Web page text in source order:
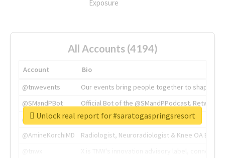
Exposure
All Accounts (4194)
Account
Bio
@tnwevents
Our events bring people together to shape the
@SMandPBot
Official Bot of the @SMandPPodcast.
@thenextweb
The heart of tech.
@AmineKorchiMD
Radiologist, Neuroradiologist & Knee OA
Unlock real report for #saratogaspringsresort